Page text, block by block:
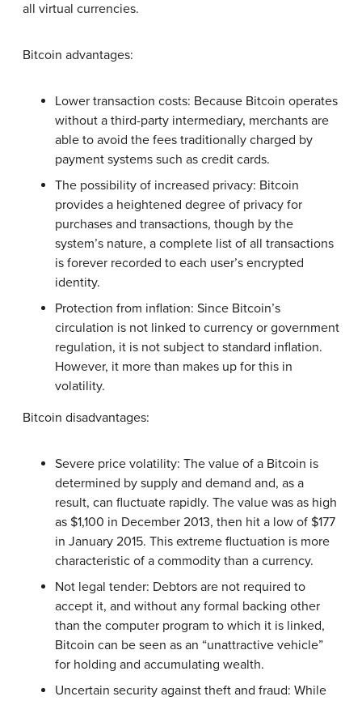
all virtual currencies.
Bitcoin advantages:
Lower transaction costs: Because Bitcoin operates
without a third-party intermediary, merchants are
able to avoid the fees traditionally charged by
payment systems such as credit cards.
The possibility of increased privacy: Bitcoin
provides a heightened degree of privacy for
purchases and transactions, though by the
system’s nature, a complete list of all transactions
is forever recorded to each user’s encrypted
identity.
Protection from inflation: Since Bitcoin’s
circulation is not linked to currency or government
regulation, it is not subject to standard inflation.
However, it more than makes up for this in
volatility.
Bitcoin disadvantages:
Severe price volatility: The value of a Bitcoin is
determined by supply and demand and, as a
result, can fluctuate rapidly. The value was as high
as $1,100 in December 2013, then hit a low of $177
in January 2015. This extreme fluctuation is more
characteristic of a commodity than a currency.
Not legal tender: Debtors are not required to
accept it, and without any formal backing other
than the computer program to which it is linked,
Bitcoin can be seen as an “unattractive vehicle”
for holding and accumulating wealth.
Uncertain security against theft and fraud: While